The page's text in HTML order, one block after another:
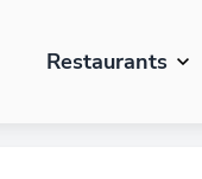
Restaurants